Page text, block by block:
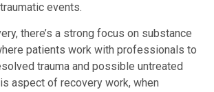
events.
there’s a strong focus on substance
patients work with professionals to
trauma and possible untreated
aspect of recovery work, when